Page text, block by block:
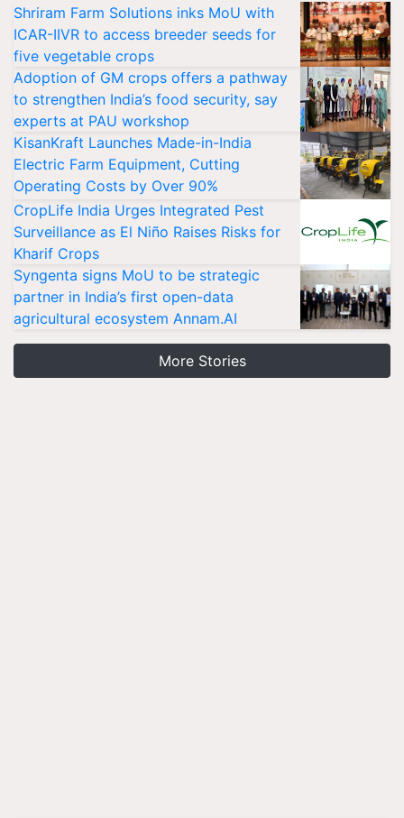
Shriram Farm Solutions inks MoU with
ICAR-IIVR to access breeder seeds for
five vegetable crops
Adoption of GM crops offers a pathway
to strengthen India’s food security, say
experts at PAU workshop
KisanKraft Launches Made-in-India
Electric Farm Equipment, Cutting
Operating Costs by Over 90%
CropLife India Urges Integrated Pest
Surveillance as El Niño Raises Risks for
Kharif Crops
Syngenta signs MoU to be strategic
partner in India’s first open-data
agricultural ecosystem Annam.AI
More Stories